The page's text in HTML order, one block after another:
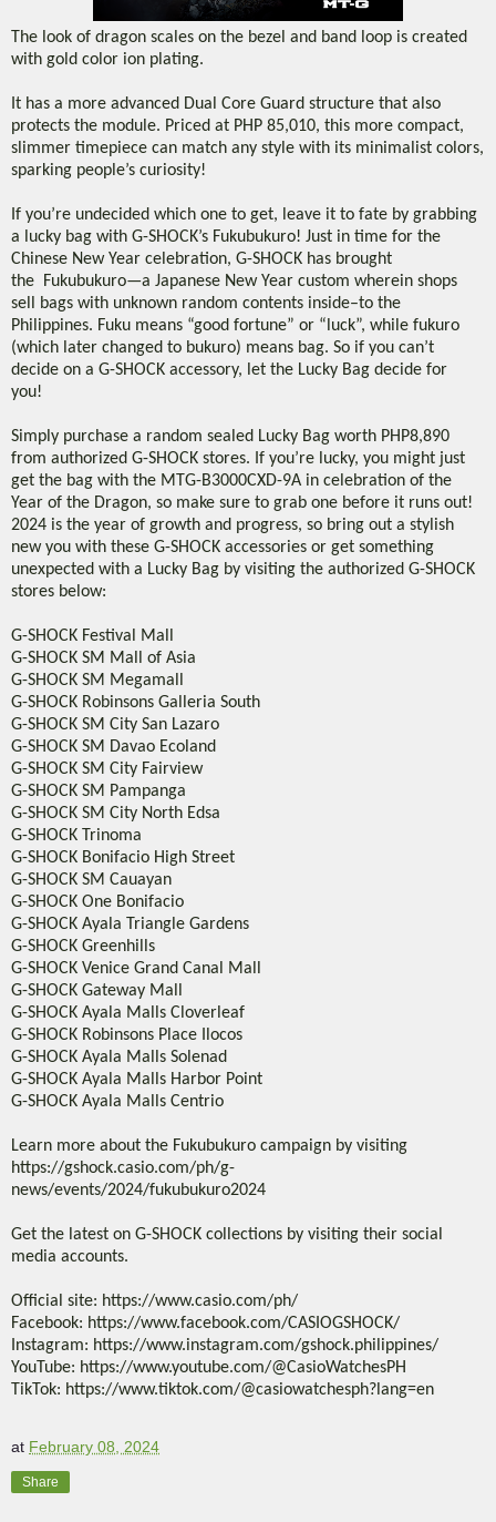
The look of dragon scales on the bezel and band loop is created
with gold color ion plating.
It has a more advanced Dual Core Guard structure that also
protects the module. Priced at PHP 85,010, this more compact,
slimmer timepiece can match any style with its minimalist colors,
sparking people’s curiosity!
If you’re undecided which one to get, leave it to fate by grabbing
a lucky bag with G-SHOCK’s Fukubukuro! Just in time for the
Chinese New Year celebration, G-SHOCK has brought
the Fukubukuro—a Japanese New Year custom wherein shops
sell bags with unknown random contents inside–to the
Philippines. Fuku means “good fortune” or “luck”, while fukuro
(which later changed to bukuro) means bag. So if you can’t
decide on a G-SHOCK accessory, let the Lucky Bag decide for
you!
Simply purchase a random sealed Lucky Bag worth PHP8,890
from authorized G-SHOCK stores. If you’re lucky, you might just
get the bag with the MTG-B3000CXD-9A in celebration of the
Year of the Dragon, so make sure to grab one before it runs out!
2024 is the year of growth and progress, so bring out a stylish
new you with these G-SHOCK accessories or get something
unexpected with a Lucky Bag by visiting the authorized G-SHOCK
stores below:
G-SHOCK Festival Mall
G-SHOCK SM Mall of Asia
G-SHOCK SM Megamall
G-SHOCK Robinsons Galleria South
G-SHOCK SM City San Lazaro
G-SHOCK SM Davao Ecoland
G-SHOCK SM City Fairview
G-SHOCK SM Pampanga
G-SHOCK SM City North Edsa
G-SHOCK Trinoma
G-SHOCK Bonifacio High Street
G-SHOCK SM Cauayan
G-SHOCK One Bonifacio
G-SHOCK Ayala Triangle Gardens
G-SHOCK Greenhills
G-SHOCK Venice Grand Canal Mall
G-SHOCK Gateway Mall
G-SHOCK Ayala Malls Cloverleaf
G-SHOCK Robinsons Place Ilocos
G-SHOCK Ayala Malls Solenad
G-SHOCK Ayala Malls Harbor Point
G-SHOCK Ayala Malls Centrio
Learn more about the Fukubukuro campaign by visiting
https://gshock.casio.com/ph/g-
news/events/2024/fukubukuro2024
Get the latest on G-SHOCK collections by visiting their social
media accounts.
Official site: https://www.casio.com/ph/
Facebook: https://www.facebook.com/CASIOGSHOCK/
Instagram: https://www.instagram.com/gshock.philippines/
YouTube: https://www.youtube.com/@CasioWatchesPH
TikTok: https://www.tiktok.com/@casiowatchesph?lang=en
at February 08, 2024
Share